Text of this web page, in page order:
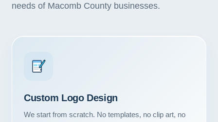
needs of Macomb County businesses.
Custom Logo Design
We start from scratch. No templates, no clip art, no